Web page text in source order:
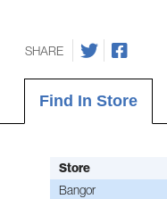
SHARE
Find In Store
Store
Bangor